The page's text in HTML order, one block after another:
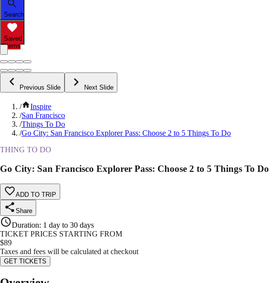
Search
Saved
Items
Previous Slide Next Slide
/
Inspire
/San Francisco
/Things To Do
/Go City: San Francisco Explorer Pass: Choose 2 to 5 Things To Do
THING TO DO
Go City: San Francisco Explorer Pass: Choose 2 to 5 Things To Do
ADD TO TRIP
Share
Duration: 1 day to 30 days
TICKET PRICES STARTING FROM
$89
Taxes and fees will be calculated at checkout
GET TICKETS